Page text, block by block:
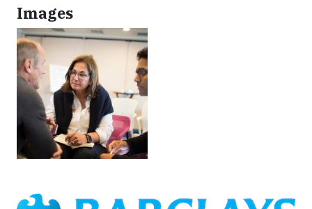
Images